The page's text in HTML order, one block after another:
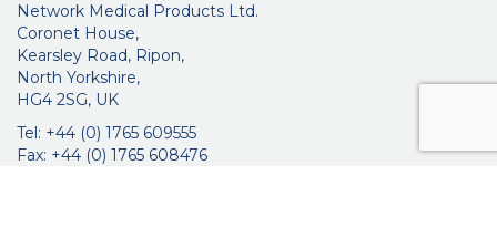
Network Medical Products Ltd.
Coronet House,
Kearsley Road, Ripon,
North Yorkshire,
HG4 2SG, UK
Tel: +44 (0) 1765 609555
Fax: +44 (0) 1765 608476